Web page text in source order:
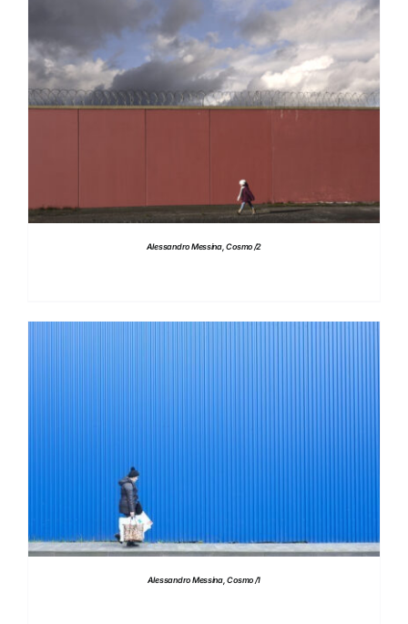
DETAILS
Alessandro Messina, Cosmo /2
Alessandro Messina, Cosmo /1